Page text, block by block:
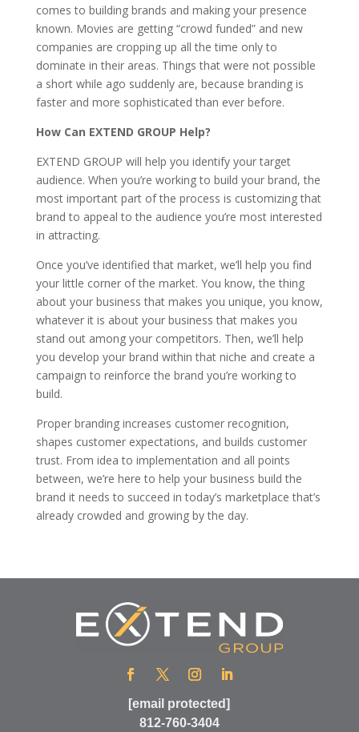
comes to building brands and making your presence
known. Movies are getting “crowd funded” and new
companies are cropping up all the time only to
dominate in their areas. Things that were not possible
a short while ago suddenly are, because branding is
faster and more sophisticated than ever before.
How Can EXTEND GROUP Help?
EXTEND GROUP will help you identify your target
audience. When you’re working to build your brand, the
most important part of the process is customizing that
brand to appeal to the audience you’re most interested
in attracting.
Once you’ve identified that market, we’ll help you find
your little corner of the market. You know, the thing
about your business that makes you unique, you know,
whatever it is about your business that makes you
stand out among your competitors. Then, we’ll help
you develop your brand within that niche and create a
campaign to reinforce the brand you’re working to
build.
Proper branding increases customer recognition,
shapes customer expectations, and builds customer
trust. From idea to implementation and all points
between, we’re here to help your business build the
brand it needs to succeed in today’s marketplace that’s
already crowded and growing by the day.
[email protected]
812-760-3404